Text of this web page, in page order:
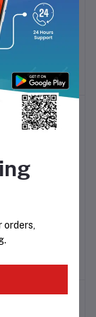
to cart
PUDDING
80G
orders,